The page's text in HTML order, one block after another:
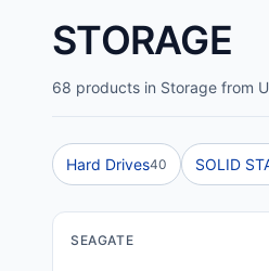
STORAGE
68 products in Storage from
Hard Drives40 SOLID
SEAGATE